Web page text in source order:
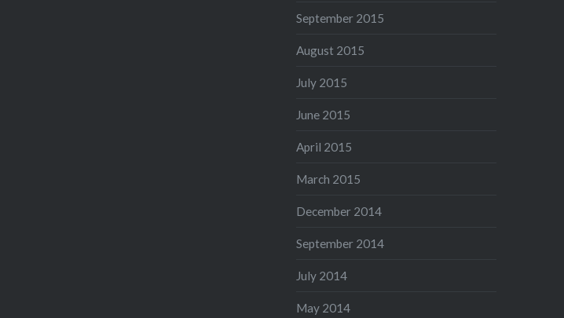
September 2015
August 2015
July 2015
June 2015
April 2015
March 2015
December 2014
September 2014
July 2014
May 2014